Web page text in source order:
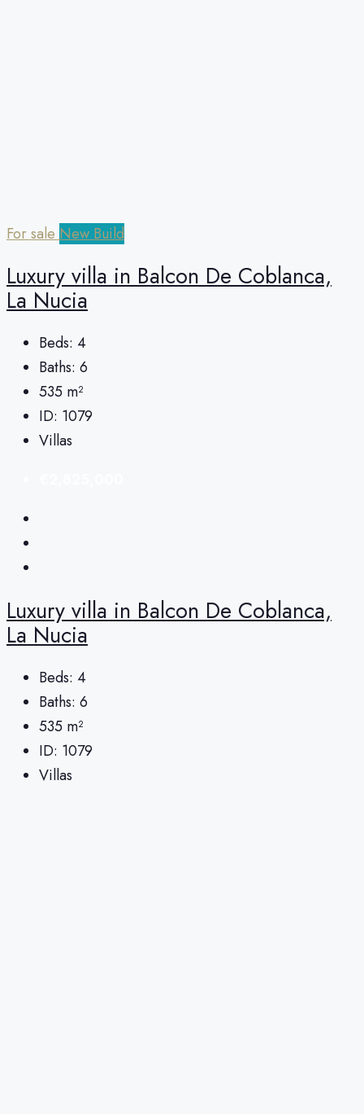
For sale New Build
Luxury villa in Balcon De Coblanca,
La Nucia
Beds: 4
Baths: 6
535 m²
ID: 1079
Villas
Luxury villa in Balcon De Coblanca,
La Nucia
Beds: 4
Baths: 6
535 m²
ID: 1079
Villas